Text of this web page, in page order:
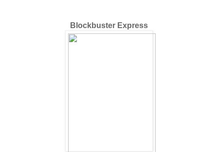
Blockbuster Express